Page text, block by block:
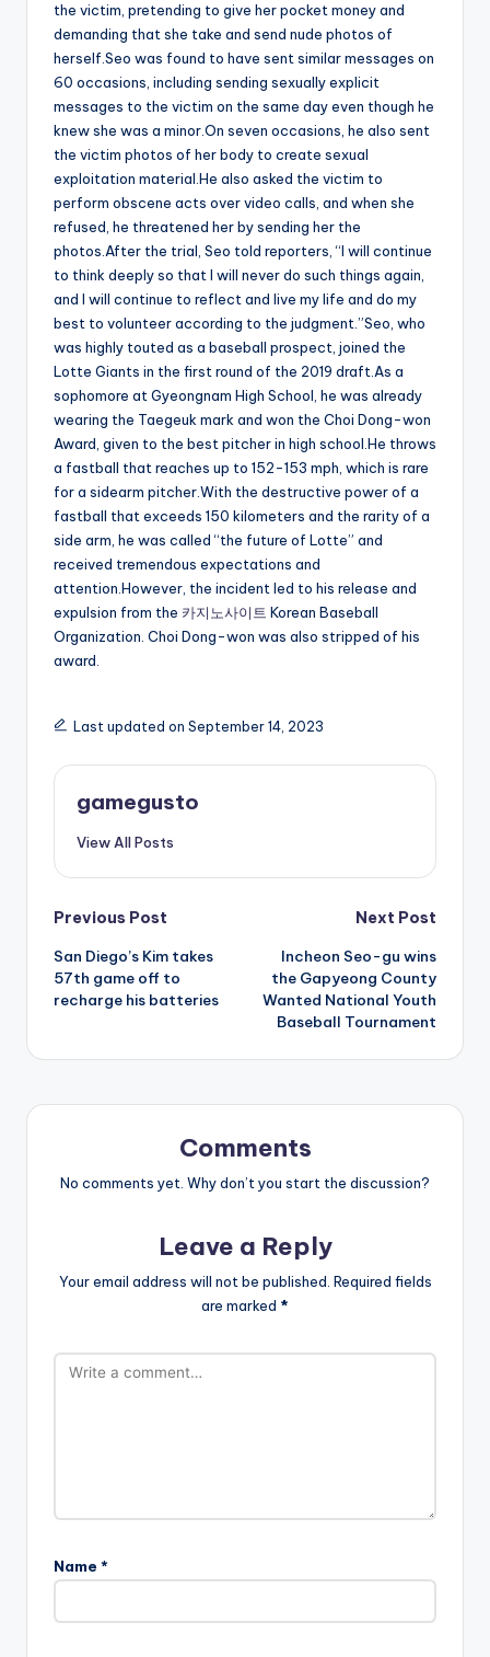
the victim, pretending to give her pocket money and
demanding that she take and send nude photos of
herself.Seo was found to have sent similar messages on
60 occasions, including sending sexually explicit
messages to the victim on the same day even though he
knew she was a minor.On seven occasions, he also sent
the victim photos of her body to create sexual
exploitation material.He also asked the victim to
perform obscene acts over video calls, and when she
refused, he threatened her by sending her the
photos.After the trial, Seo told reporters, “I will continue
to think deeply so that I will never do such things again,
and I will continue to reflect and live my life and do my
best to volunteer according to the judgment.”Seo, who
was highly touted as a baseball prospect, joined the
Lotte Giants in the first round of the 2019 draft.As a
sophomore at Gyeongnam High School, he was already
wearing the Taegeuk mark and won the Choi Dong-won
Award, given to the best pitcher in high school.He throws
a fastball that reaches up to 152-153 mph, which is rare
for a sidearm pitcher.With the destructive power of a
fastball that exceeds 150 kilometers and the rarity of a
side arm, he was called “the future of Lotte” and
received tremendous expectations and
attention.However, the incident led to his release and
expulsion from the 카지노사이트 Korean Baseball
Organization. Choi Dong-won was also stripped of his
award.
Last updated on September 14, 2023
gamegusto
View All Posts
Post
navigation
Previous Post
San Diego’s Kim takes
57th game off to
recharge his batteries
Next Post
Incheon Seo-gu wins
the Gapyeong County
Wanted National Youth
Baseball Tournament
Comments
No comments yet. Why don’t you start the discussion?
Leave a Reply
Your email address will not be published. Required fields
are marked *
Name *